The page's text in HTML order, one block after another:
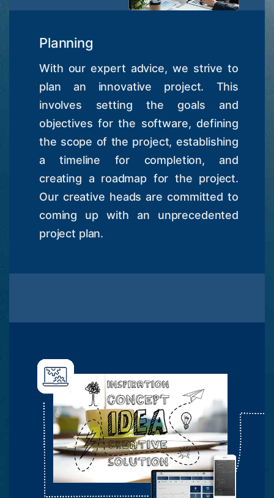
Planning
With our expert advice, we strive to
plan an innovative project. This
involves setting the goals and
objectives for the software, defining
the scope of the project, establishing
a timeline for completion, and
creating a roadmap for the project.
Our creative heads are committed to
coming up with an unprecedented
project plan.